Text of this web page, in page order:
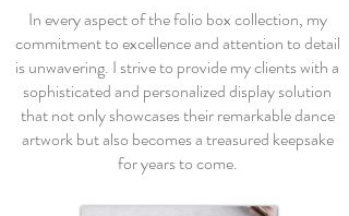
In every aspect of the folio box collection, my
commitment to excellence and attention to detail
is unwavering. I strive to provide my clients with a
sophisticated and personalized display solution
that not only showcases their remarkable dance
artwork but also becomes a treasured keepsake
for years to come.